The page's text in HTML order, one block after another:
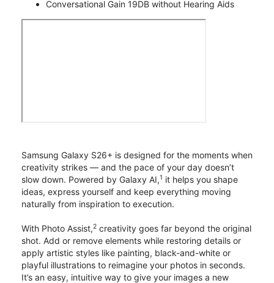
Conversational Gain 19DB without Hearing Aids
Samsung Galaxy S26+ is designed for the moments when
creativity strikes — and the pace of your day doesn’t
slow down. Powered by Galaxy AI,1 it helps you shape
ideas, express yourself and keep everything moving
naturally from inspiration to execution.
With Photo Assist,2 creativity goes far beyond the original
shot. Add or remove elements while restoring details or
apply artistic styles like painting, black-and-white or
playful illustrations to reimagine your photos in seconds.
It’s an easy, intuitive way to give your images a new